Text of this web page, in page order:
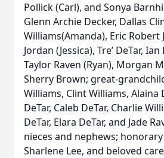
Pollick (Carl), and Sonya
Glenn Archie Decker, Dallas
Williams(Amanda), Eric Robert
Jordan (Jessica), Tre’ DeTar, Ian
Taylor Raven (Ryan), Morgan
Sherry Brown; great-
Williams, Clint Williams, Alaina
DeTar, Caleb DeTar, Charlie
DeTar, Elara DeTar, and Jade
nieces and nephews;
Sharlene Lee, and beloved